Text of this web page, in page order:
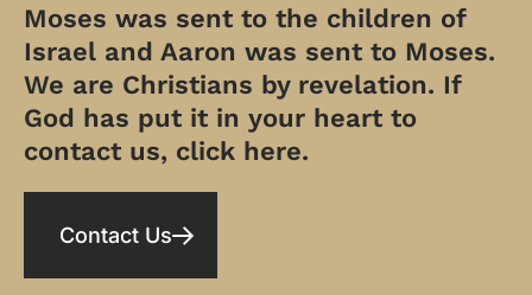
Moses was sent to the children of
Israel and Aaron was sent to Moses.
We are Christians by revelation. If
God has put it in your heart to
contact us, click here.
Contact Us